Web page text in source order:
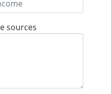
sources